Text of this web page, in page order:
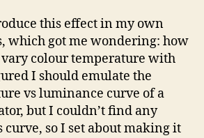
this effect in my own
which got me wondering: how
colour temperature with
I should emulate the
vs luminance curve of a
but I couldn’t find any
so I set about making it